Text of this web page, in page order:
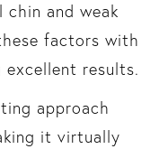
chin and weak
factors with
results.
approach
it virtually